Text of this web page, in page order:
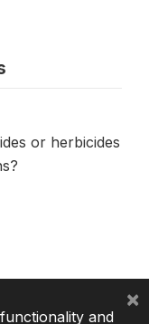
or herbicides
and
×